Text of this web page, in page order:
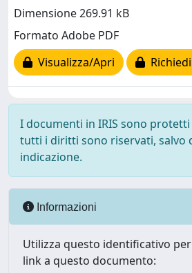
Dimensione 269.91 kB
Formato Adobe PDF
Visualizza/Apri
I documenti in IRIS sono
tutti i diritti sono riservati, salvo
indicazione.
Informazioni
Utilizza questo identificativo
link a questo documento: